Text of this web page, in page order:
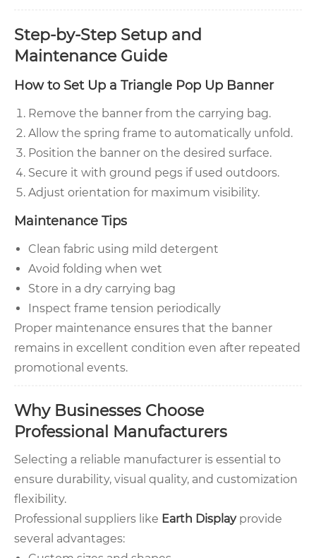
Step-by-Step Setup and
Maintenance Guide
How to Set Up a Triangle Pop Up Banner
Remove the banner from the carrying bag.
Allow the spring frame to automatically unfold.
Position the banner on the desired surface.
Secure it with ground pegs if used outdoors.
Adjust orientation for maximum visibility.
Maintenance Tips
Clean fabric using mild detergent
Avoid folding when wet
Store in a dry carrying bag
Inspect frame tension periodically
Proper maintenance ensures that the banner
remains in excellent condition even after repeated
promotional events.
Why Businesses Choose
Professional Manufacturers
Selecting a reliable manufacturer is essential to
ensure durability, visual quality, and customization
flexibility.
Professional suppliers like Earth Displayprovide
several advantages: